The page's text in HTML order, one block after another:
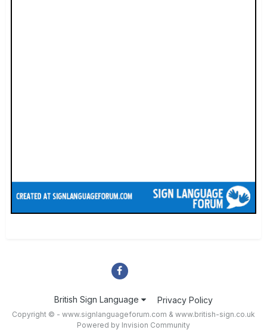
British Sign Language Privacy Policy
Copyright © - www.signlanguageforum.com & www.british-sign.co.uk
Powered by Invision Community